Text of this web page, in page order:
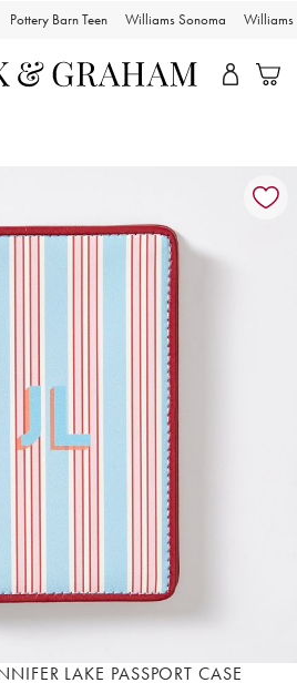
Pottery Barn Teen Williams Sonoma Williams
LAKE PASSPORT CASE